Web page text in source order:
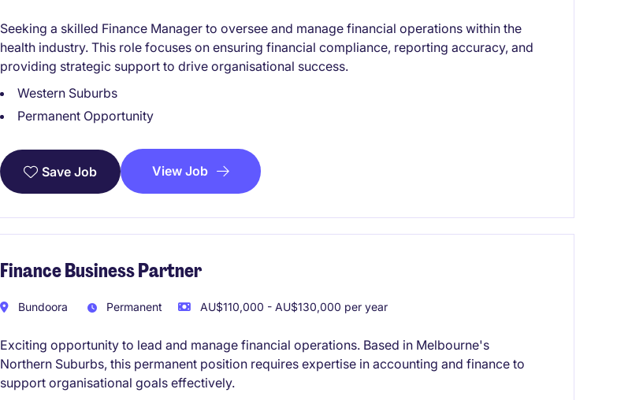
Seeking a skilled Finance Manager to oversee and manage financial operations within the
health industry. This role focuses on ensuring financial compliance, reporting accuracy, and
providing strategic support to drive organisational success.
Western Suburbs
Permanent Opportunity
Save Job View Job
Finance Business Partner
Bundoora Permanent AU$110,000 - AU$130,000 per year
Exciting opportunity to lead and manage financial operations. Based in Melbourne's
Northern Suburbs, this permanent position requires expertise in accounting and finance to
support organisational goals effectively.